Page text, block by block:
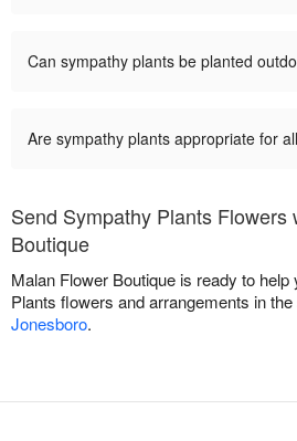
Can sympathy plants be planted
Are sympathy plants appropriate for
Send Sympathy Plants Flowers
Boutique
Malan Flower Boutique is ready to
Plants flowers and arrangements in
Jonesboro.